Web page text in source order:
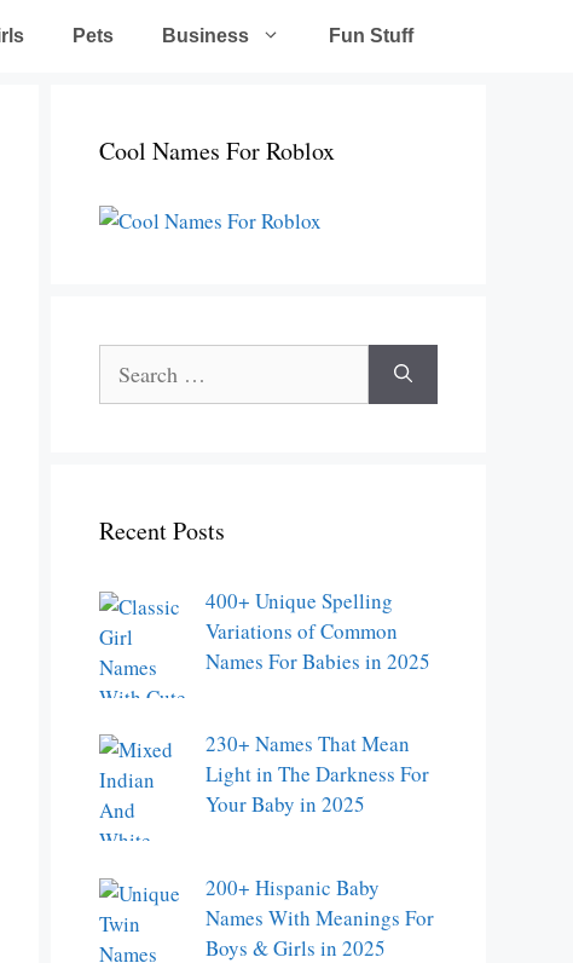
Pets Business Fun Stuff
Cool Names For Roblox
for:
Recent Posts
400+ Unique Spelling
Variations of Common
Names For Babies in 2025
230+ Names That Mean
Light in The Darkness For
Your Baby in 2025
200+ Hispanic Baby
Names With Meanings For
Boys & Girls in 2025